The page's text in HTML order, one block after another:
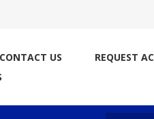
CONTACT US
REQUEST